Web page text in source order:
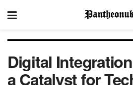
Digital
a Catalyst for